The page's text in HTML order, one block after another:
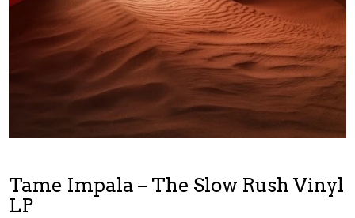
Tame Impala – The Slow Rush Vinyl
LP